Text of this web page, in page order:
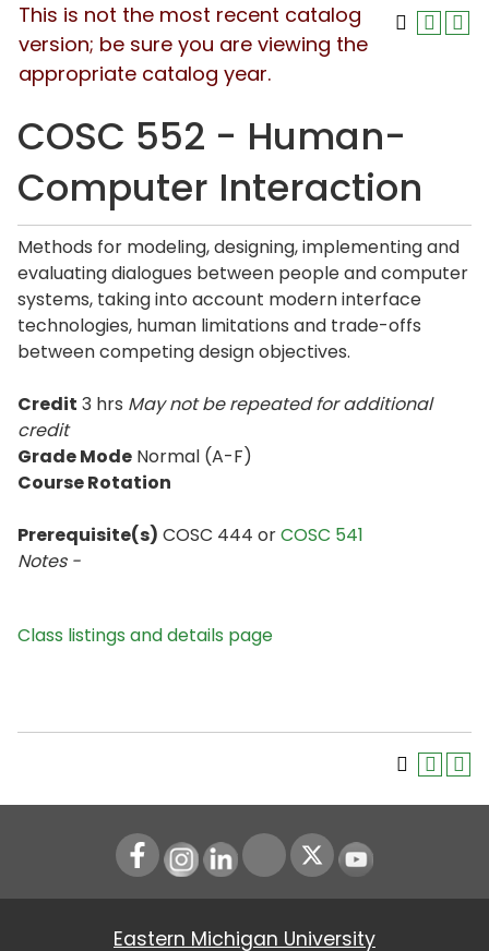
This is not the most recent catalog
version; be sure you are viewing the
appropriate catalog year.
COSC 552 - Human-
Computer Interaction
Methods for modeling, designing, implementing and
evaluating dialogues between people and computer
systems, taking into account modern interface
technologies, human limitations and trade-offs
between competing design objectives.
Credit 3 hrs May not be repeated for additional
credit
Grade Mode Normal (A-F)
Course Rotation
Prerequisite(s) COSC 444 orCOSC 541
Notes -
Class listings and details page
Instagram
LinkedIn Youtube
Eastern Michigan University